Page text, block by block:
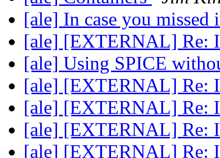
[ale] In case you
[ale] [EXTERNAL] Re:
[ale] Using SPICE
[ale] [EXTERNAL] Re:
[ale] [EXTERNAL] Re:
[ale] [EXTERNAL] Re:
[ale] [EXTERNAL] Re: